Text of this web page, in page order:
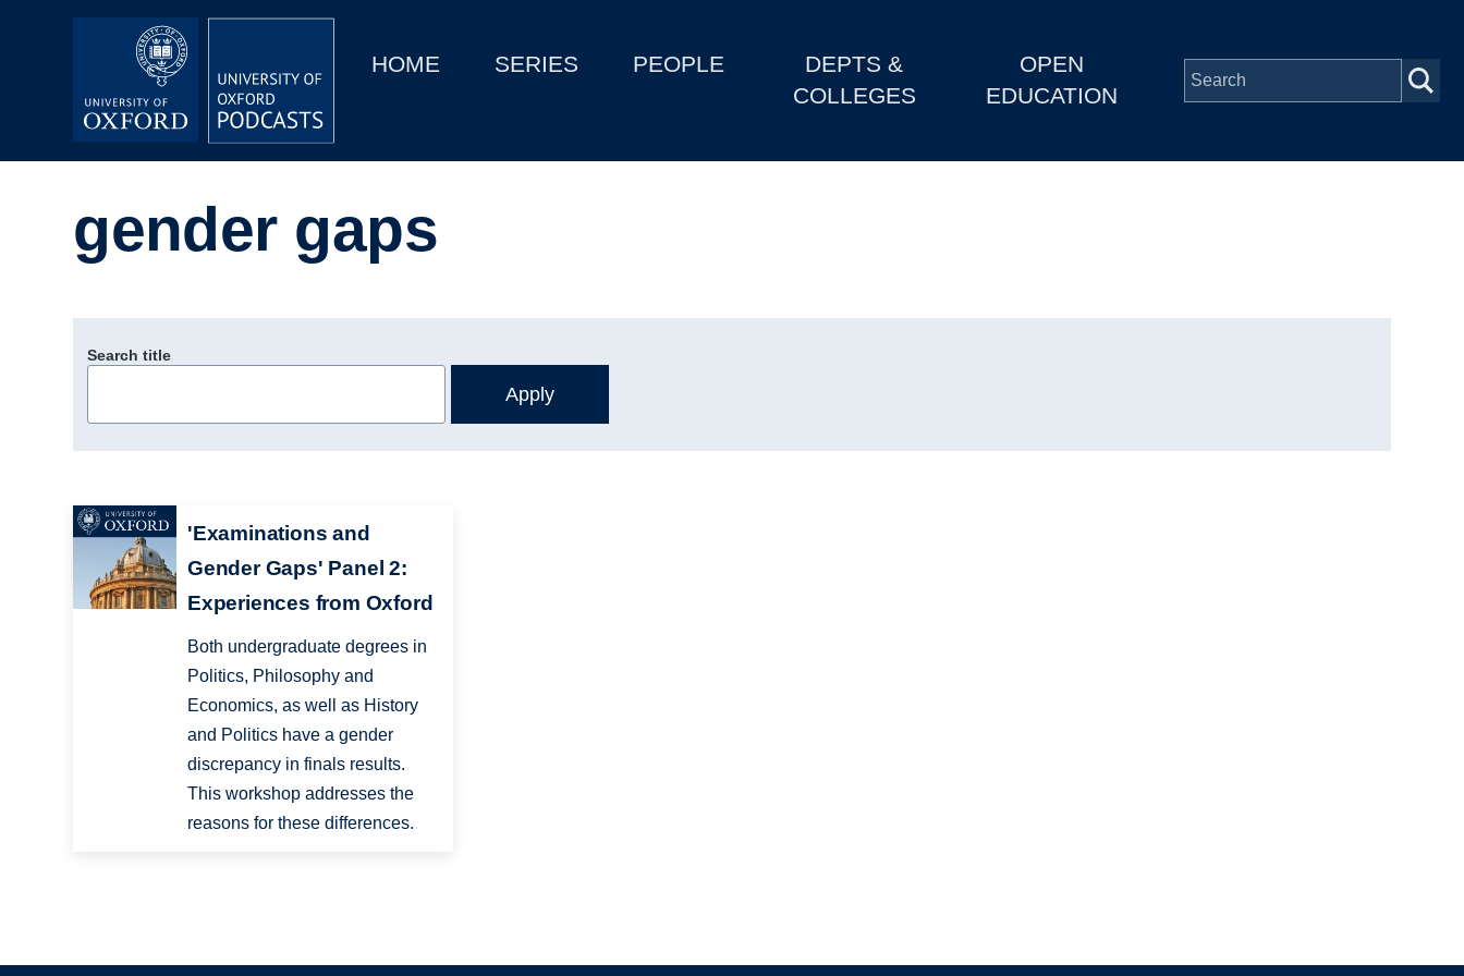
MainHOME SERIES PEOPLE
DEPTS &
COLLEGES
OPEN
EDUCATION
Depts & Colleges
gender gaps
Search title
'Examinations and
Gender Gaps' Panel 2:
Experiences from Oxford
Both undergraduate degrees in
Politics, Philosophy and
Economics, as well as History
and Politics have a gender
discrepancy in finals results.
This workshop addresses the
reasons for these differences.